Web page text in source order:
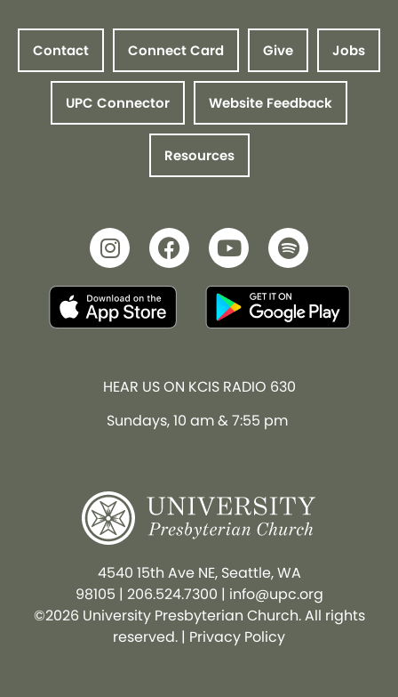
Contact Connect Card Give Jobs
UPC Connector Website Feedback
Resources
HEAR US ON KCIS RADIO 630
Sundays, 10 am & 7:55 pm
4540 15th Ave NE, Seattle, WA
98105 | 206.524.7300 | info@upc.org
©2026 University Presbyterian Church. All rights
reserved. | Privacy Policy